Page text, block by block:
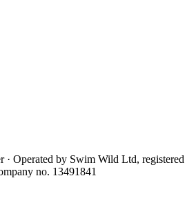
Operated by Swim Wild Ltd, registered
no. 13491841